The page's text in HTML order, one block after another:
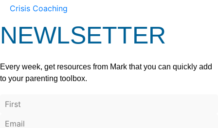
Crisis Coaching
NEWLSETTER
Every week, get resources from Mark that you can quickly add
to your parenting toolbox.